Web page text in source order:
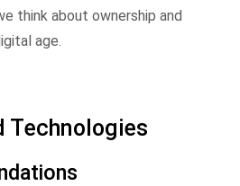
think about ownership and
age.
Technologies